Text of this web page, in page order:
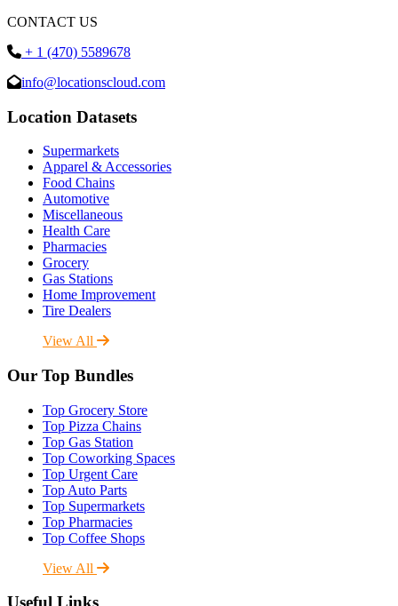
CONTACT US
+ 1 (470) 5589678
info@locationscloud.com
Location Datasets
Supermarkets
Apparel & Accessories
Food Chains
Automotive
Miscellaneous
Health Care
Pharmacies
Grocery
Gas Stations
Home Improvement
Tire Dealers
View All
Our Top Bundles
Top Grocery Store
Top Pizza Chains
Top Gas Station
Top Coworking Spaces
Top Urgent Care
Top Auto Parts
Top Supermarkets
Top Pharmacies
Top Coffee Shops
View All